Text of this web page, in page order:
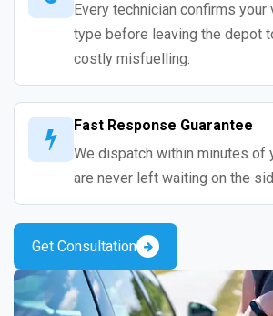
Every technician confirms your
type before leaving the depot
costly misfuelling.
Fast Response Guarantee
We dispatch within minutes of
are never left waiting on the
Get Consultation